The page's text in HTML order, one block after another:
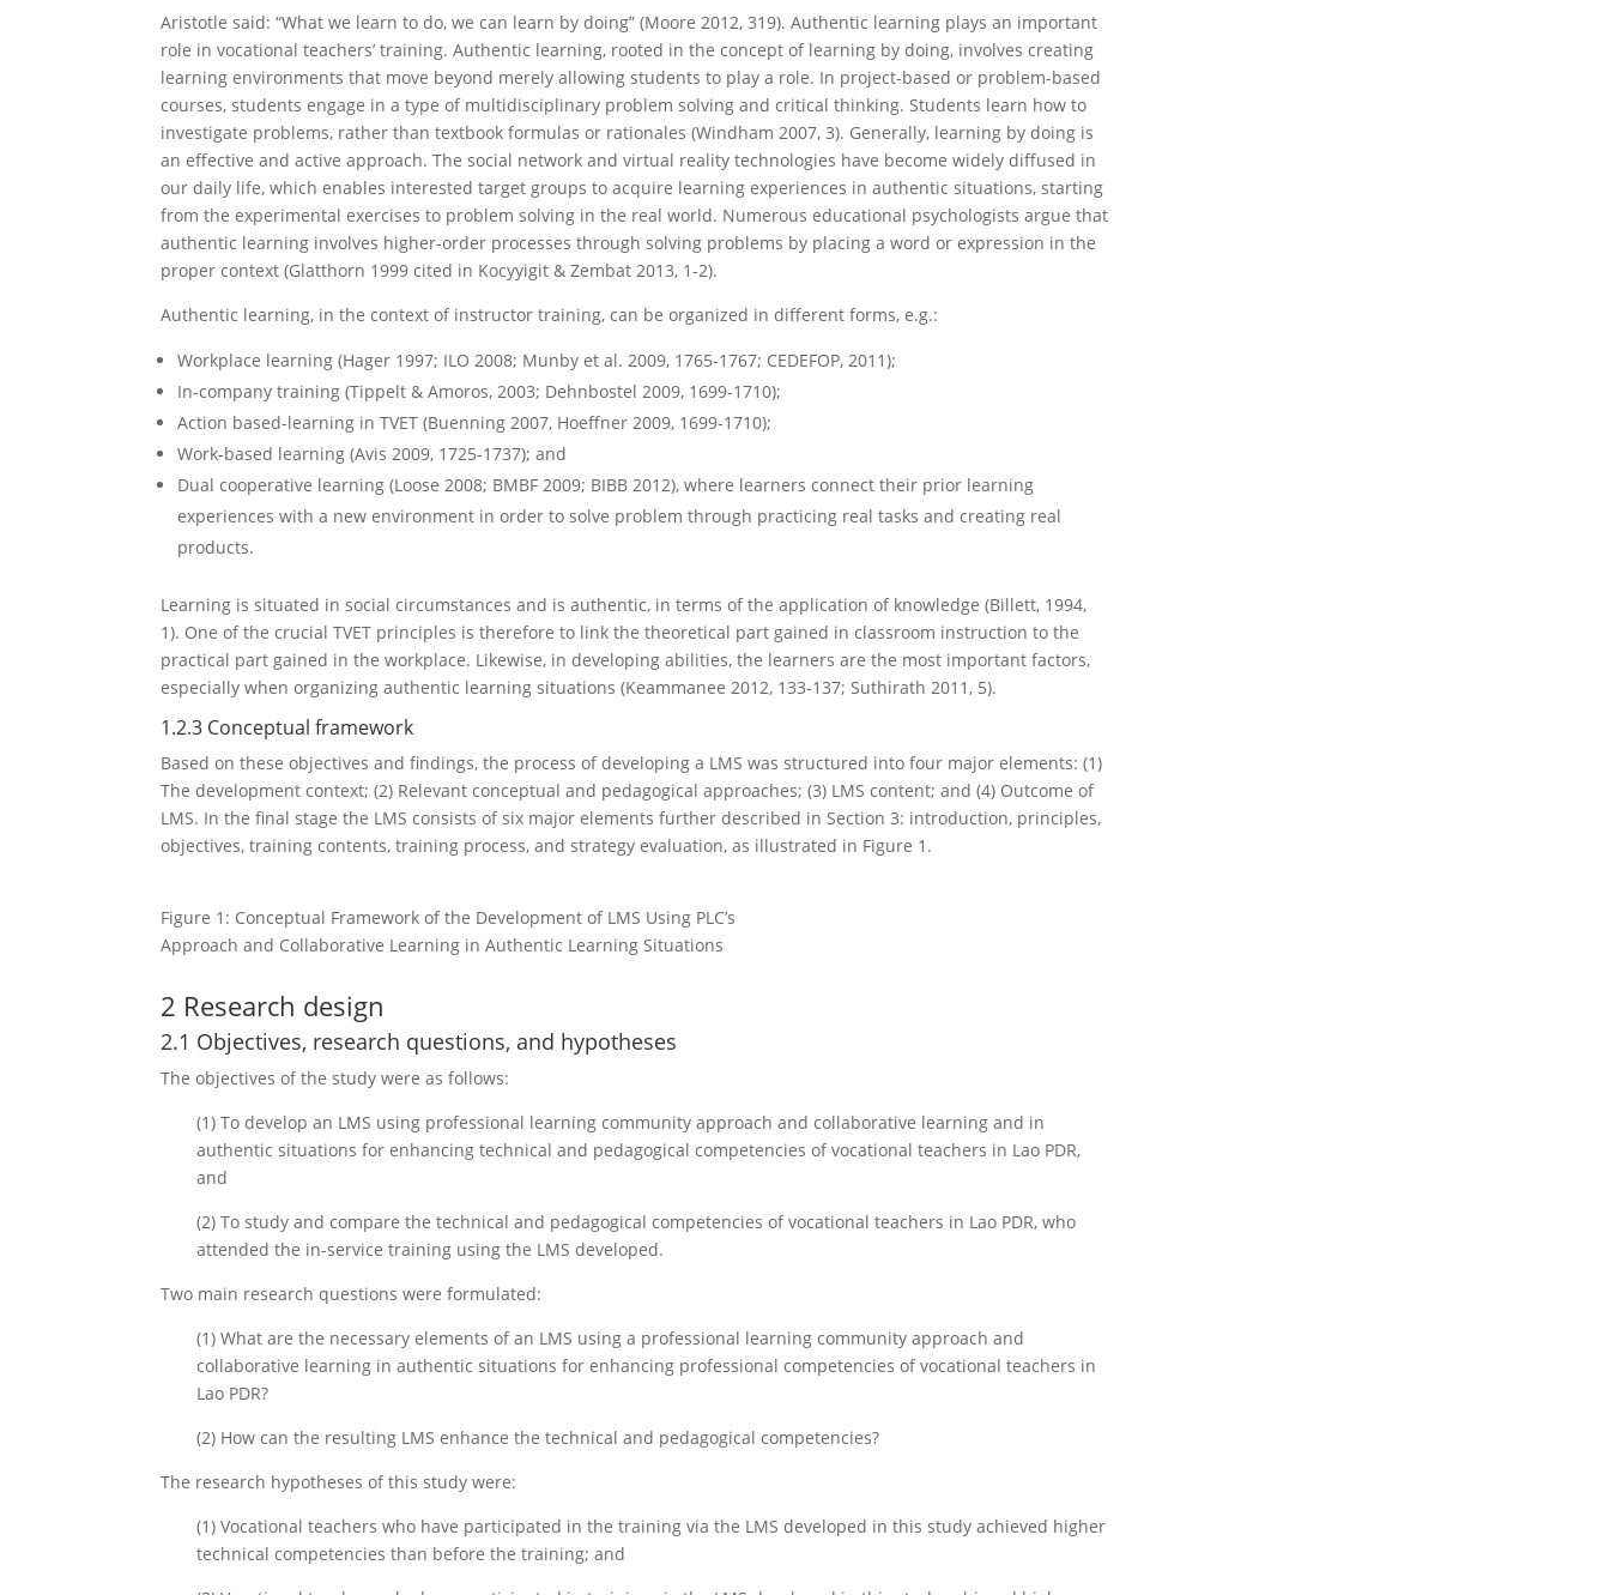
Aristotle said: “What we learn to do, we can learn by doing” (Moore 2012, 319). Authentic learning plays an important
role in vocational teachers’ training. Authentic learning, rooted in the concept of learning by doing, involves creating
learning environments that move beyond merely allowing students to play a role. In project-based or problem-based
courses, students engage in a type of multidisciplinary problem solving and critical thinking. Students learn how to
investigate problems, rather than textbook formulas or rationales (Windham 2007, 3). Generally, learning by doing is
an effective and active approach. The social network and virtual reality technologies have become widely diffused in
our daily life, which enables interested target groups to acquire learning experiences in authentic situations, starting
from the experimental exercises to problem solving in the real world. Numerous educational psychologists argue that
authentic learning involves higher-order processes through solving problems by placing a word or expression in the
proper context (Glatthorn 1999 cited in Kocyyigit & Zembat 2013, 1-2).
Authentic learning, in the context of instructor training, can be organized in different forms, e.g.:
Workplace learning (Hager 1997; ILO 2008; Munby et al. 2009, 1765-1767; CEDEFOP, 2011);
In-company training (Tippelt & Amoros, 2003; Dehnbostel 2009, 1699-1710);
Action based-learning in TVET (Buenning 2007, Hoeffner 2009, 1699-1710);
Work-based learning (Avis 2009, 1725-1737); and
Dual cooperative learning (Loose 2008; BMBF 2009; BIBB 2012), where learners connect their prior learning
experiences with a new environment in order to solve problem through practicing real tasks and creating real
products.
Learning is situated in social circumstances and is authentic, in terms of the application of knowledge (Billett, 1994,
1). One of the crucial TVET principles is therefore to link the theoretical part gained in classroom instruction to the
practical part gained in the workplace. Likewise, in developing abilities, the learners are the most important factors,
especially when organizing authentic learning situations (Keammanee 2012, 133-137; Suthirath 2011, 5).
1.2.3 Conceptual framework
Based on these objectives and findings, the process of developing a LMS was structured into four major elements: (1)
The development context; (2) Relevant conceptual and pedagogical approaches; (3) LMS content; and (4) Outcome of
LMS. In the final stage the LMS consists of six major elements further described in Section 3: introduction, principles,
objectives, training contents, training process, and strategy evaluation, as illustrated in Figure 1.
Figure 1: Conceptual Framework of the Development of LMS Using PLC’s
Approach and Collaborative Learning in Authentic Learning Situations
2 Research design
2.1 Objectives, research questions, and hypotheses
The objectives of the study were as follows:
(1) To develop an LMS using professional learning community approach and collaborative learning and in
authentic situations for enhancing technical and pedagogical competencies of vocational teachers in Lao PDR,
and
(2) To study and compare the technical and pedagogical competencies of vocational teachers in Lao PDR, who
attended the in-service training using the LMS developed.
Two main research questions were formulated:
(1) What are the necessary elements of an LMS using a professional learning community approach and
collaborative learning in authentic situations for enhancing professional competencies of vocational teachers in
Lao PDR?
(2) How can the resulting LMS enhance the technical and pedagogical competencies?
The research hypotheses of this study were:
(1) Vocational teachers who have participated in the training via the LMS developed in this study achieved higher
technical competencies than before the training; and